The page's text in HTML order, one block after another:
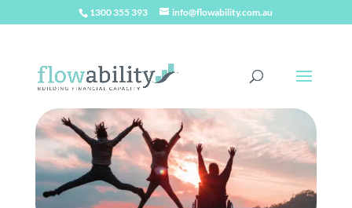
1300 355 393 info@flowability.com.au